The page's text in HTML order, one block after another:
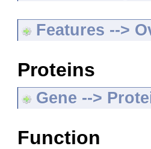
Features -->
Proteins
Gene -->
Function